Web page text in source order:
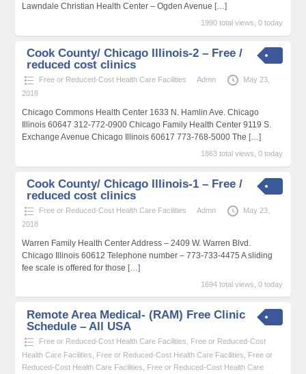
Lawndale Christian Health Center – Ogden Avenue […]
1990 total views, 0 today
Cook County/ Chicago Illinois-2 – Free /
reduced cost clinics
Free or Reduced-Cost Health Care Facilities Admn
May 23,
2018
Chicago Commons Health Center 1633 N. Hamlin Ave. Chicago
Illinois 60647 312-772-0900 Chicago Family Health Center 9119 S.
Exchange Avenue Chicago Illinois 60617 773-768-5000 The […]
1863 total views, 0 today
Cook County/ Chicago Illinois-1 – Free /
reduced cost clinics
Free or Reduced-Cost Health Care Facilities Admn
May 23,
2018
Warren Family Health Center Address – 2409 W. Warren Blvd.
Chicago Illinois 60612 Telephone number – 773-733-4475 A sliding
fee scale is offered for those […]
1694 total views, 0 today
Remote Area Medical- (RAM) Free Clinic
Schedule – All USA
Free or Reduced-Cost Health Care Facilities
Free or Reduced-Cost
Health Care Facilities
Free or Reduced-Cost Health Care Facilities
Free or
Reduced-Cost Health Care Facilities
Free or Reduced-Cost Health Care